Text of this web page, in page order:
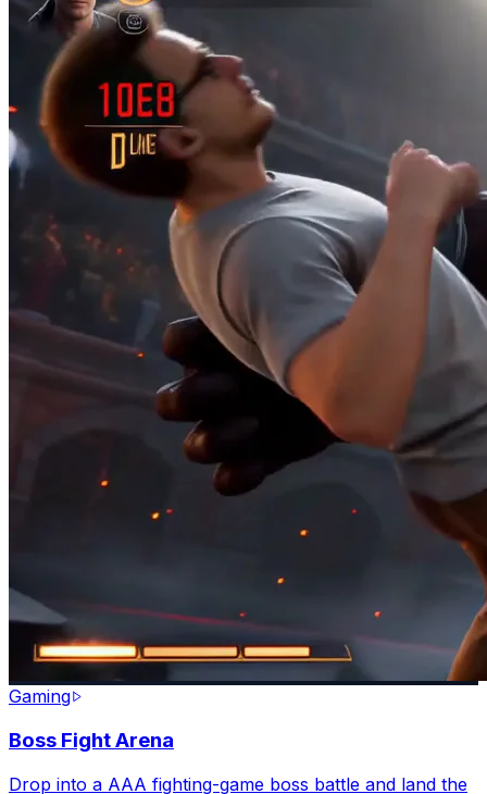
Gaming
Boss Fight Arena
Drop into a AAA fighting-game boss battle and land the